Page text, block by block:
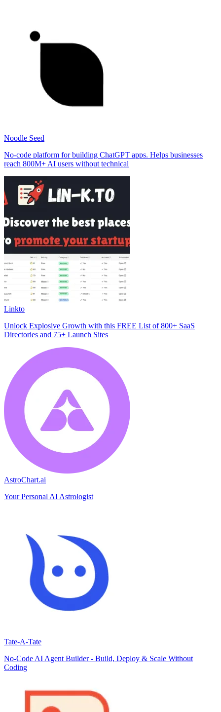
Noodle Seed
No-code platform for building ChatGPT apps. Helps businesses
reach 800M+ AI users without technical
Linkto
Unlock Explosive Growth with this FREE List of 800+ SaaS
Directories and 75+ Launch Sites
AstroChart.ai
Your Personal AI Astrologist
Tate-A-Tate
No-Code AI Agent Builder - Build, Deploy & Scale Without
Coding